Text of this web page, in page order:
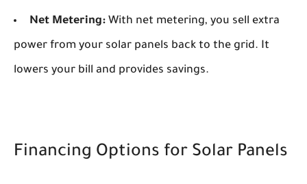
Net Metering: With net metering, you sell extra
power from your solar panels back to the grid. It
lowers your bill and provides savings.
Financing Options for Solar Panels